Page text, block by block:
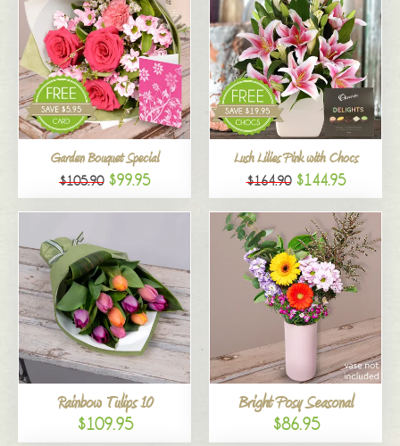
Garden Bouquet Special
$105.90 $99.95
Lush Lilies Pink with Chocs
$164.90 $144.95
Rainbow Tulips 10
$109.95
Bright Posy Seasonal
$86.95